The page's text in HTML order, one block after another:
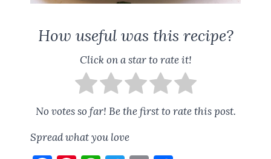
How useful was this recipe?
Click on a star to rate it!
No votes so far! Be the first to rate this post.
Spread what you love